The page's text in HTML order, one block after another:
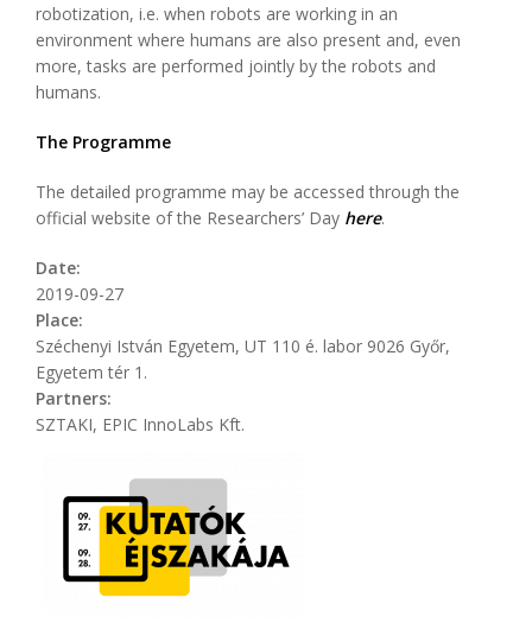
robotization, i.e. when robots are working in an
environment where humans are also present and, even
more, tasks are performed jointly by the robots and
humans.
The Programme
The detailed programme may be accessed through the
official website of the Researchers’ Day here.
Date:
2019-09-27
Place:
Széchenyi István Egyetem, UT 110 é. labor 9026 Győr,
Egyetem tér 1.
Partners:
SZTAKI, EPIC InnoLabs Kft.